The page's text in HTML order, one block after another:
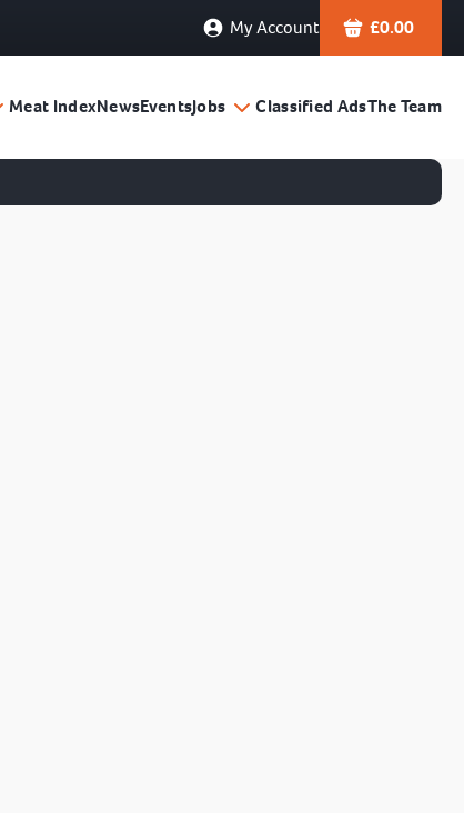
My Account £0.00
Meat IndexNewsEventsJobs Classified AdsThe Team